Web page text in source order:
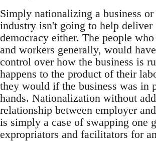
Simply nationalizing a business
industry isn't going to help deliver
democracy either. The people
and workers generally, would
control over how the business is
happens to the product of their
they would if the business was in
hands. Nationalization without
relationship between employer
is simply a case of swapping one
expropriators and facilitators for